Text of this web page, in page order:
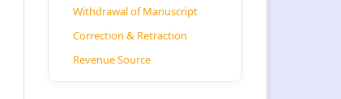
Withdrawal of Manuscript
Correction & Retraction
Revenue Source